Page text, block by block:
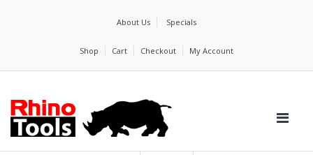
About Us Specials
Shop Cart Checkout My Account